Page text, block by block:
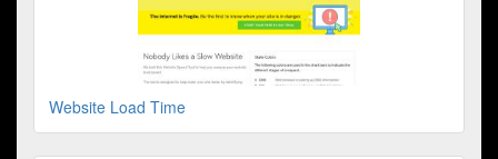
Website Load Time